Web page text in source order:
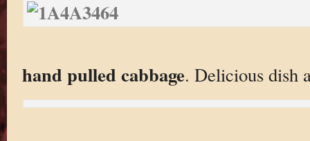
hand pulled cabbage. Delicious dish